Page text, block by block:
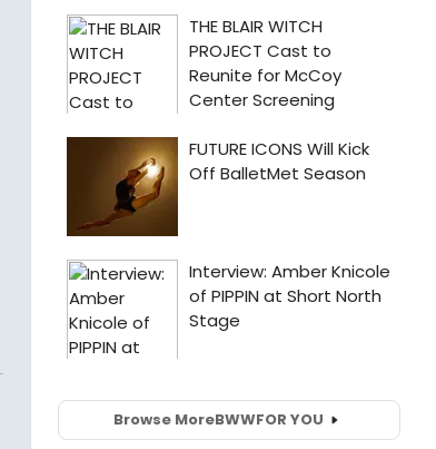
Browse MoreBWWFOR YOU